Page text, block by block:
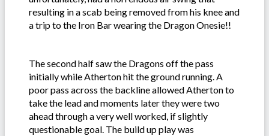
resulting in a scab being removed from his knee and
a trip to the Iron Bar wearing the Dragon Onesie!!
The second half saw the Dragons off the pass
initially while Atherton hit the ground running. A
poor pass across the backline allowed Atherton to
take the lead and moments later they were two
ahead through a very well worked, if slightly
questionable goal. The build up play was